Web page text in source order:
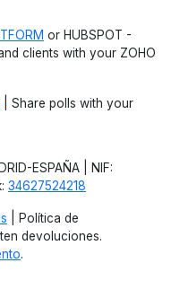
or HUBSPOT -
clients with your ZOHO
| Share polls with your
ESPAÑA | NIF:
34627524218
| Política de
devoluciones.
.